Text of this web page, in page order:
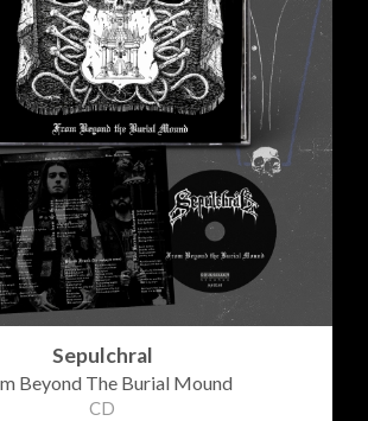
Sepulchral
Beyond The Burial Mound
CD